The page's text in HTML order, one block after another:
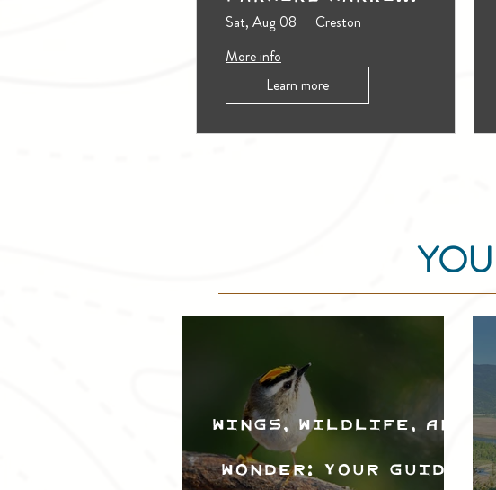
(Outdoors)
Sat, Aug 08
Creston
More info
Learn more
Wings, Wildlife, and
Wonder: Your Guide